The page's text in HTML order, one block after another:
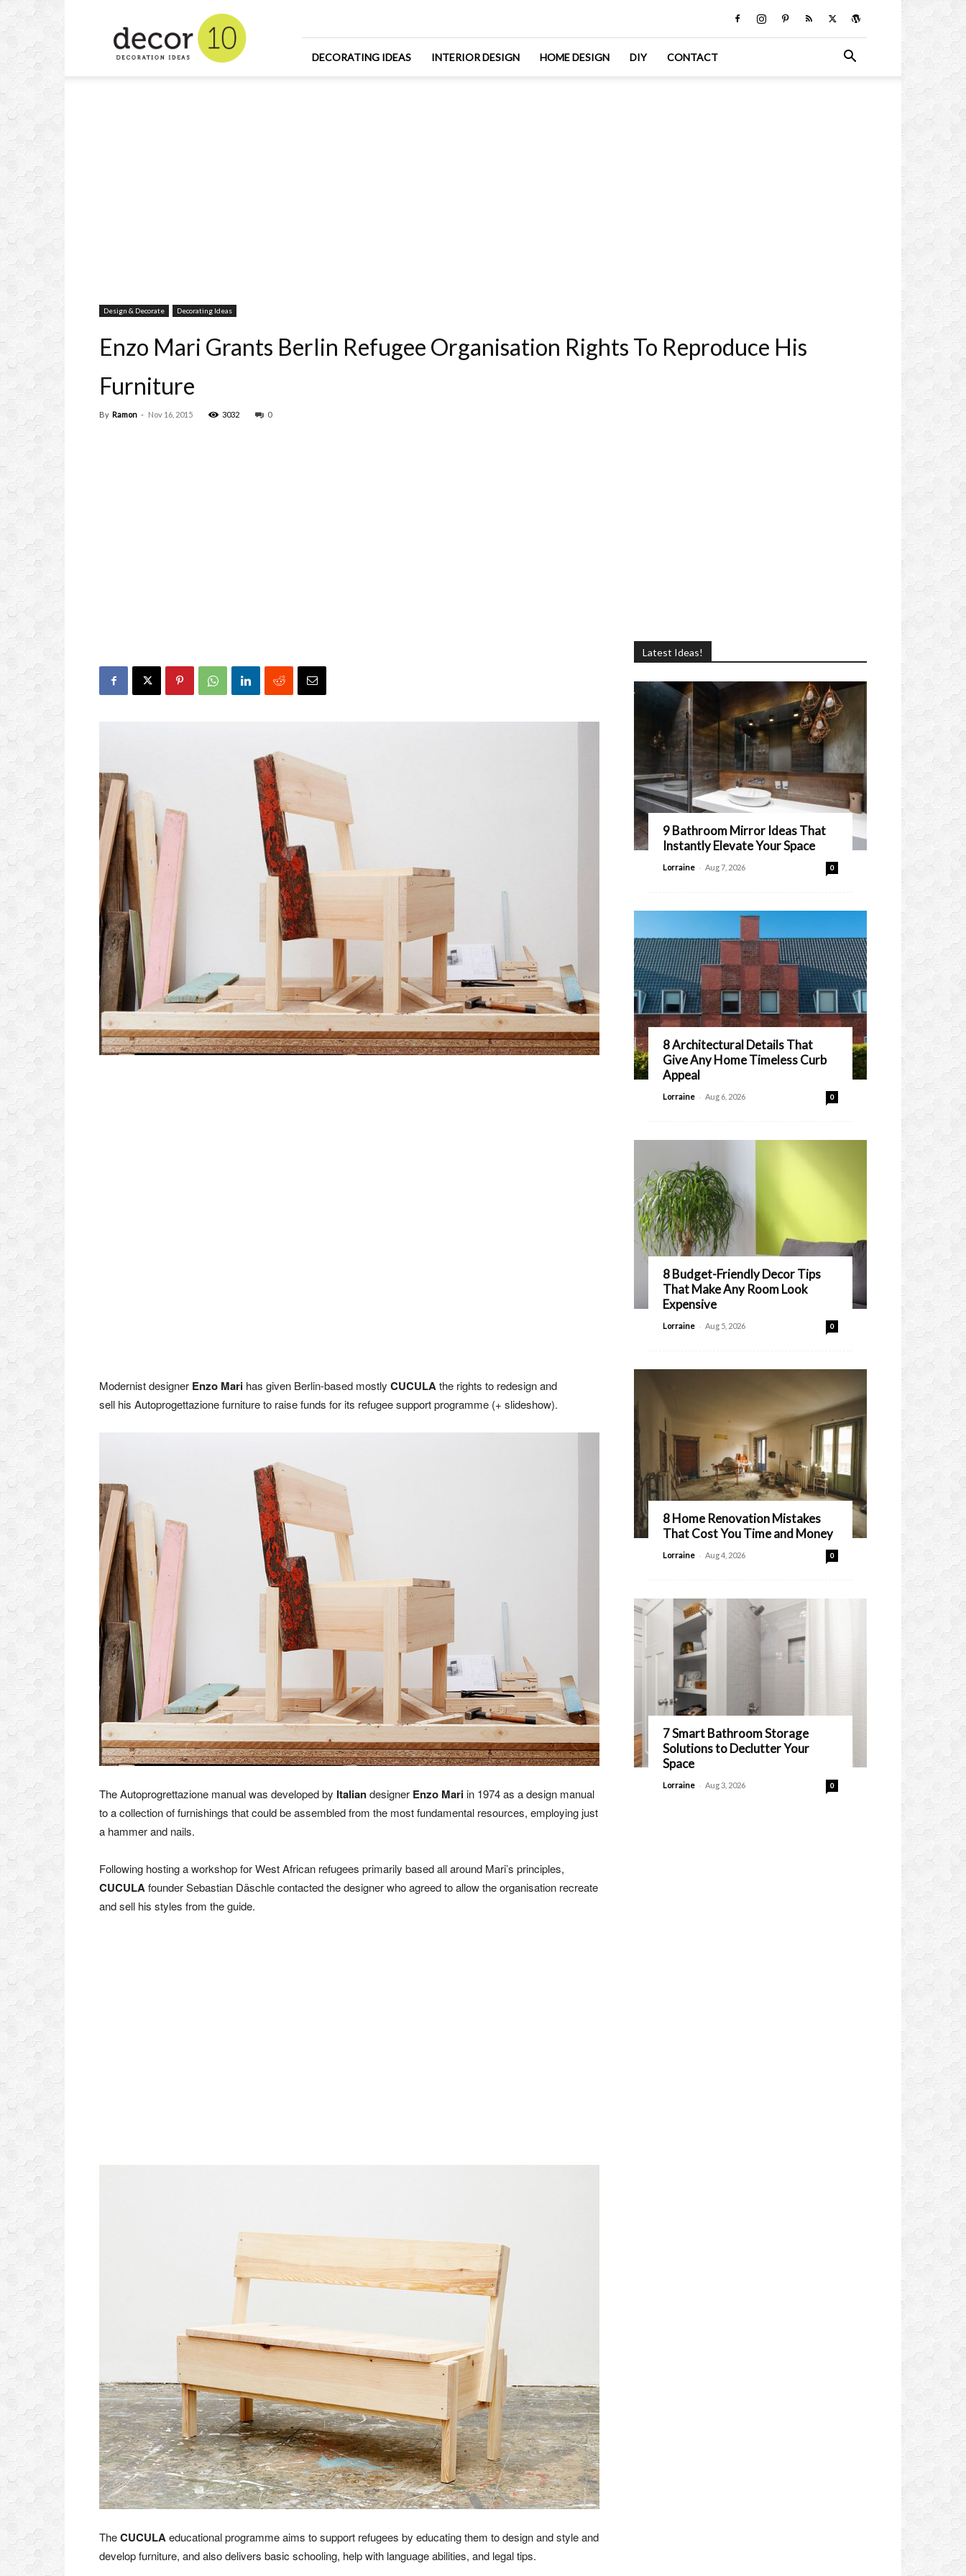
Design
and
Decorating
DECORATING IDEAS INTERIOR DESIGN HOME DESIGN DIY CONTACT
Design & Decorate Decorating Ideas
Enzo Mari Grants Berlin Refugee Organisation Rights To Reproduce His
Furniture
By Ramon - Nov 16, 2015 3032 0
Modernist designer Enzo Mari has given Berlin-based mostly CUCULAthe rights to redesign and
sell his Autoprogettazione furniture to raise funds for its refugee support programme (+ slideshow).
The Autoprogrettazione manual was developed by Italiandesigner Enzo Mariin 1974 as a design manual
to a collection of furnishings that could be assembled from the most fundamental resources, employing just
a hammer and nails.
Following hosting a workshop for West African refugees primarily based all around Mari’s principles,
CUCULAfounder Sebastian Däschle contacted the designer who agreed to allow the organisation recreate
and sell his styles from the guide.
TheCUCULAeducational programme aims to support refugees by educating them to design and style and
develop furniture, and also delivers basic schooling, help with language abilities, and legal tips.
Latest Ideas!
9 Bathroom Mirror Ideas That
Instantly Elevate Your Space
Lorraine - Aug 7, 2026 0
8 Architectural Details That
Give Any Home Timeless Curb
Appeal
Lorraine - Aug 6, 2026 0
8 Budget-Friendly Decor Tips
That Make Any Room Look
Expensive
Lorraine - Aug 5, 2026 0
8 Home Renovation Mistakes
That Cost You Time and Money
Lorraine - Aug 4, 2026 0
7 Smart Bathroom Storage
Solutions to Declutter Your
Space
Lorraine - Aug 3, 2026 0